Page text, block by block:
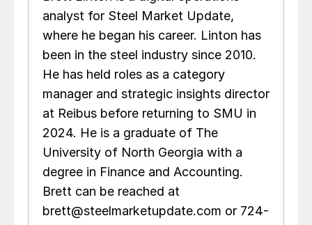
analyst for Steel Market Update,
where he began his career. Linton has
been in the steel industry since 2010.
He has held roles as a category
manager and strategic insights director
at Reibus before returning to SMU in
2024. He is a graduate of The
University of North Georgia with a
degree in Finance and Accounting.
Brett can be reached at
brett@steelmarketupdate.com or 724-